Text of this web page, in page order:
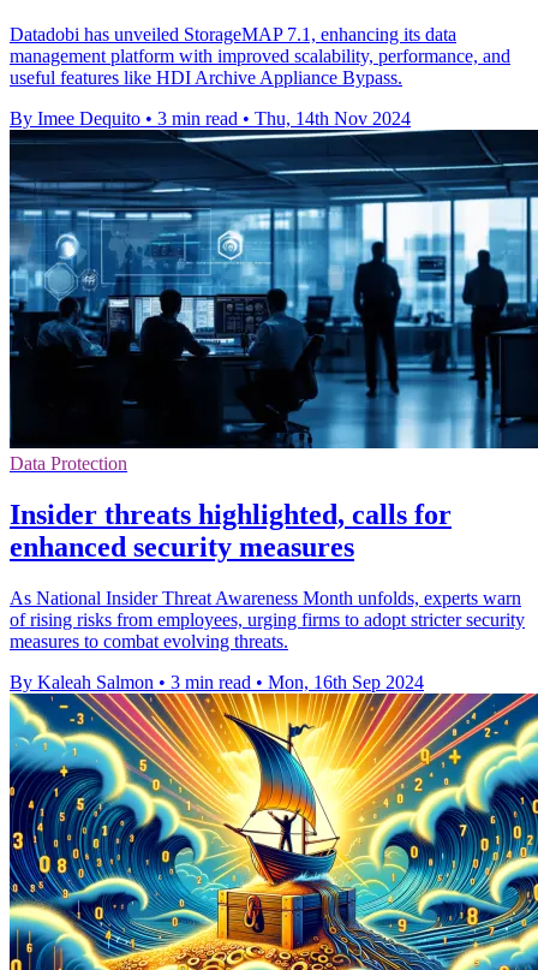
Datadobi has unveiled StorageMAP 7.1, enhancing its data
management platform with improved scalability, performance, and
useful features like HDI Archive Appliance Bypass.
By Imee Dequito • 3 min read • Thu, 14th Nov 2024
Data Protection
Insider threats highlighted, calls for
enhanced security measures
As National Insider Threat Awareness Month unfolds, experts warn
of rising risks from employees, urging firms to adopt stricter security
measures to combat evolving threats.
By Kaleah Salmon • 3 min read • Mon, 16th Sep 2024